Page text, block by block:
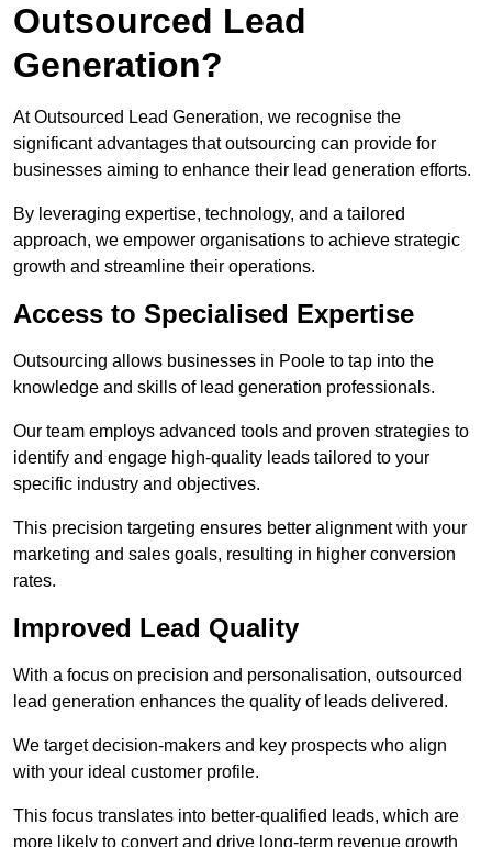
Outsourced Lead
Generation?
At Outsourced Lead Generation, we recognise the
significant advantages that outsourcing can provide for
businesses aiming to enhance their lead generation efforts.
By leveraging expertise, technology, and a tailored
approach, we empower organisations to achieve strategic
growth and streamline their operations.
Access to Specialised Expertise
Outsourcing allows businesses in Poole to tap into the
knowledge and skills of lead generation professionals.
Our team employs advanced tools and proven strategies to
identify and engage high-quality leads tailored to your
specific industry and objectives.
This precision targeting ensures better alignment with your
marketing and sales goals, resulting in higher conversion
rates.
Improved Lead Quality
With a focus on precision and personalisation, outsourced
lead generation enhances the quality of leads delivered.
We target decision-makers and key prospects who align
with your ideal customer profile.
This focus translates into better-qualified leads, which are
more likely to convert and drive long-term revenue growth